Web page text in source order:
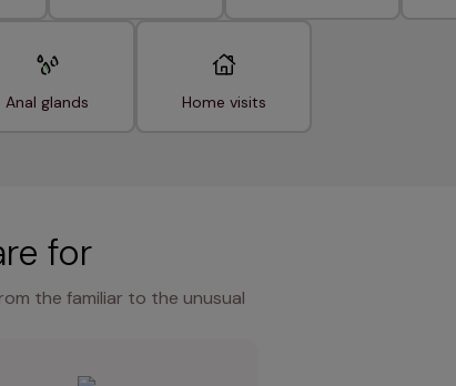
Anal glands Home visits
for
the familiar to the unusual